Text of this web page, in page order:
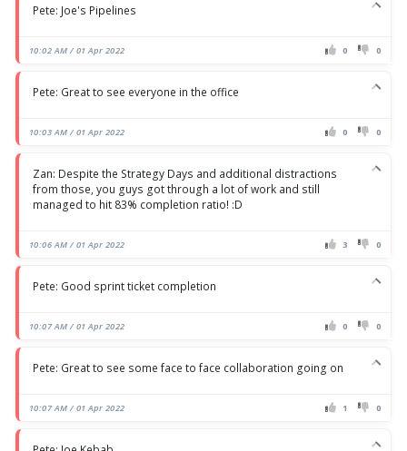
Pete: Joe's Pipelines
10:02 AM / 01 Apr 2022 0 0
Pete: Great to see everyone in the office
10:03 AM / 01 Apr 2022 0 0
Zan: Despite the Strategy Days and additional distractions
from those, you guys got through a lot of work and still
managed to hit 83% completion ratio! :D
10:06 AM / 01 Apr 2022 3 0
Pete: Good sprint ticket completion
10:07 AM / 01 Apr 2022 0 0
Pete: Great to see some face to face collaboration going on
10:07 AM / 01 Apr 2022 1 0